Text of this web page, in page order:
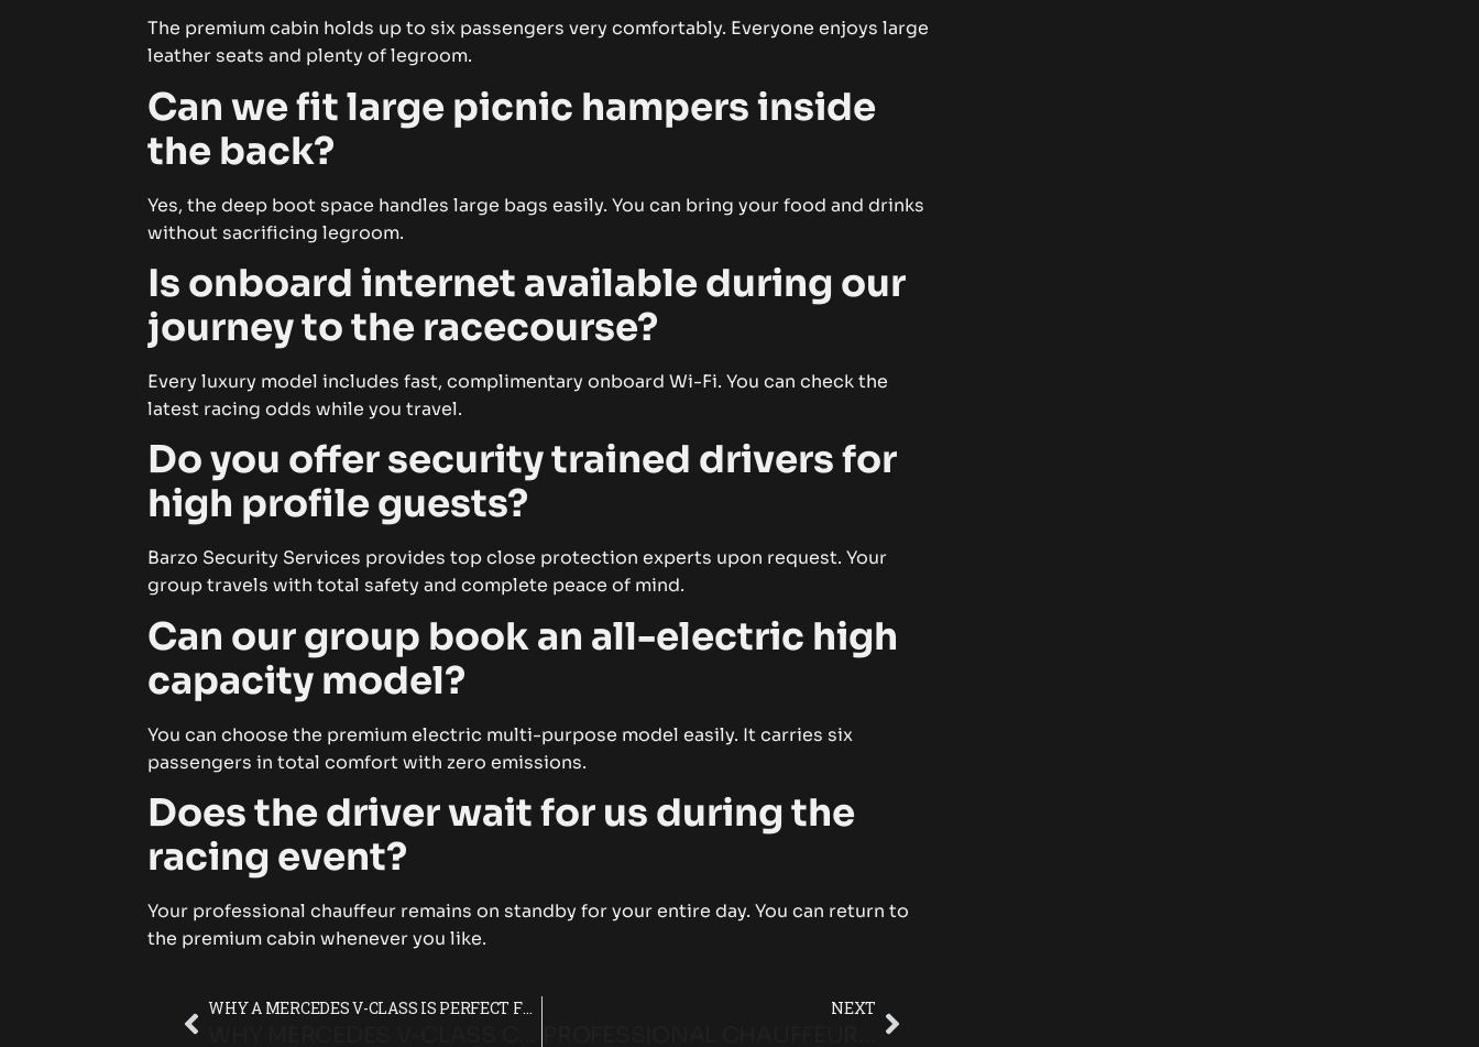
The premium cabin holds up to six passengers very comfortably. Everyone enjoys large
leather seats and plenty of legroom.
Can we fit large picnic hampers inside
the back?
Yes, the deep boot space handles large bags easily. You can bring your food and drinks
without sacrificing legroom.
Is onboard internet available during our
journey to the racecourse?
Every luxury model includes fast, complimentary onboard Wi-Fi. You can check the
latest racing odds while you travel.
Do you offer security trained drivers for
high profile guests?
Barzo Security Services provides top close protection experts upon request. Your
group travels with total safety and complete peace of mind.
Can our group book an all-electric high
capacity model?
You can choose the premium electric multi-purpose model easily. It carries six
passengers in total comfort with zero emissions.
Does the driver wait for us during the
racing event?
Your professional chauffeur remains on standby for your entire day. You can return to
the premium cabin whenever you like.
WHY A MERCEDES V-CLASS IS PERFECT FOR EPSOM DERBY GROUP TRAVEL NEXT